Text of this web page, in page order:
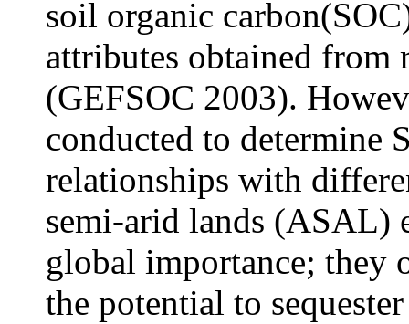
soil organic
attributes obtained from
(GEFSOC 2003).
conducted to determine
relationships with
semi-arid lands (ASAL)
global importance; they
the potential to